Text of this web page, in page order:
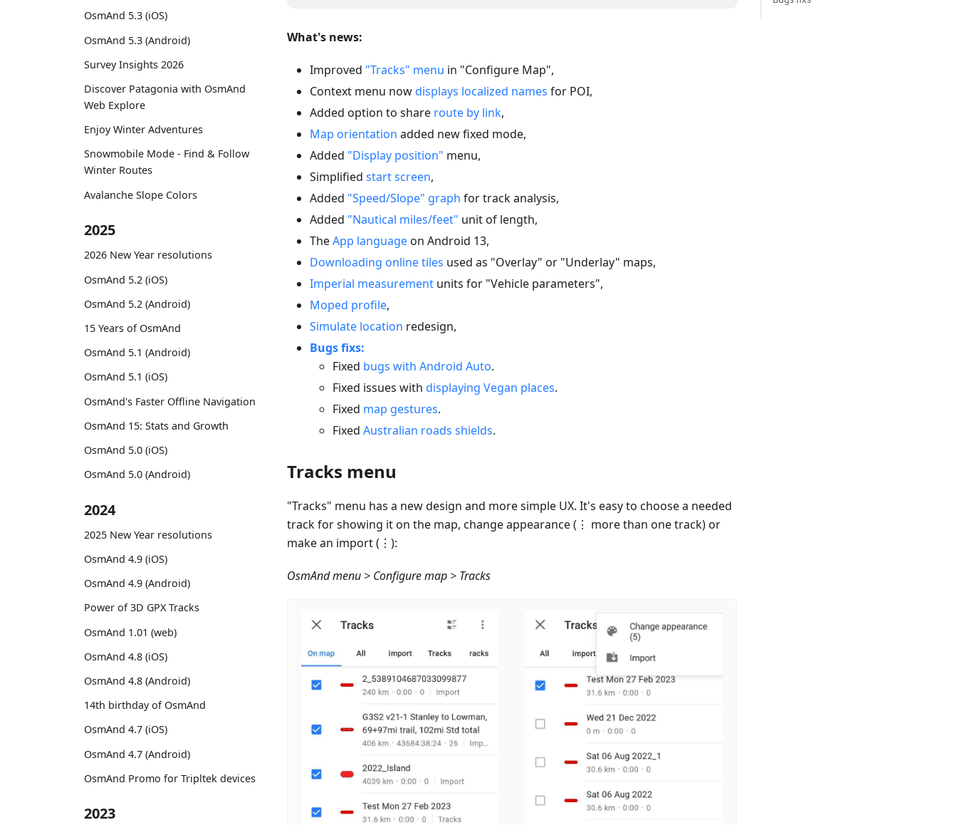
OsmAnd 5.3 (iOS)
OsmAnd 5.3 (Android)
Survey Insights 2026
Discover Patagonia with OsmAnd
Web Explore
Enjoy Winter Adventures
Snowmobile Mode - Find & Follow
Winter Routes
Avalanche Slope Colors
2025
2026 New Year resolutions
OsmAnd 5.2 (iOS)
OsmAnd 5.2 (Android)
15 Years of OsmAnd
OsmAnd 5.1 (Android)
OsmAnd 5.1 (iOS)
OsmAnd's Faster Offline Navigation
OsmAnd 15: Stats and Growth
OsmAnd 5.0 (iOS)
OsmAnd 5.0 (Android)
2024
2025 New Year resolutions
OsmAnd 4.9 (iOS)
OsmAnd 4.9 (Android)
Power of 3D GPX Tracks
OsmAnd 1.01 (web)
OsmAnd 4.8 (iOS)
OsmAnd 4.8 (Android)
14th birthday of OsmAnd
OsmAnd 4.7 (iOS)
OsmAnd 4.7 (Android)
OsmAnd Promo for Tripltek devices
2023
What's news:
Improved "Tracks" menu in "Configure Map",
Context menu nowdisplays localized names for POI,
Added option to share route by link,
Map orientation added new fixed mode,
Added "Display position" menu,
Simplified start screen,
Added "Speed/Slope" graph for track analysis,
Added "Nautical miles/feet" unit of length,
TheApp languageon Android 13,
Downloading online tiles used as "Overlay" or "Underlay" maps,
Imperial measurement units for "Vehicle parameters",
Moped profile,
Simulate location redesign,
Bugs fixs:
Fixed bugs with Android Auto.
Fixed issues with displaying Vegan places.
Fixed map gestures.
Fixed Australian roads shields.
Tracks menu
"Tracks" menu has a new design and more simple UX. It's easy to choose a needed
track for showing it on the map, change appearance (⋮ more than one track) or
make an import (⋮):
OsmAnd menu > Configure map > Tracks